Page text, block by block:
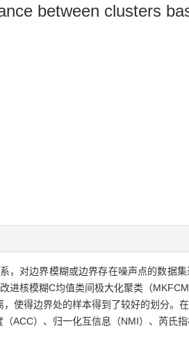
between clusters
，对边界模糊或边界存在噪声点的数据
进核模糊C均值类间极大化聚类（
使得边界处的样本得到了较好的划分。
ACC）、归一化互信息（NMI）、芮氏